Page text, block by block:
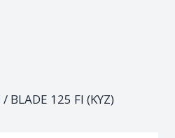
BLADE 125 FI (KYZ)